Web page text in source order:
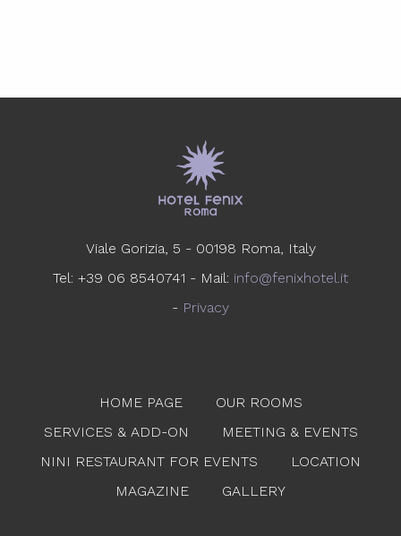
Viale Gorizia, 5 - 00198 Roma, Italy
Tel: +39 06 8540741 - Mail: info@fenixhotel.it
- Privacy
HOME PAGE
OUR ROOMS
SERVICES & ADD-ON
MEETING & EVENTS
NINI RESTAURANT FOR EVENTS
LOCATION
MAGAZINE
GALLERY